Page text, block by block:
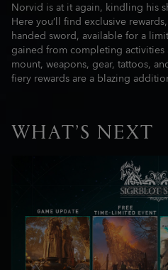
Norvid is at it again, kindling his
Here you’ll find exclusive
handed sword, available for a
gained from completing activities
mount, weapons, gear, tattoos,
fiery rewards are a blazing
WHAT’S NEXT